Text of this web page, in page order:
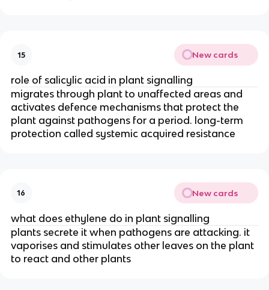
15 New cards
role of salicylic acid in plant signalling
migrates through plant to unaffected areas and
activates defence mechanisms that protect the
plant against pathogens for a period. long-term
protection called systemic acquired resistance
16 New cards
what does ethylene do in plant signalling
plants secrete it when pathogens are attacking. it
vaporises and stimulates other leaves on the plant
to react and other plants